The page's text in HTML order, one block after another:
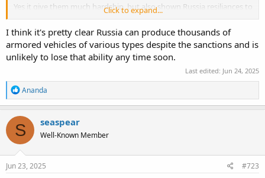
Yes it give them much hardship, but also shown Russia resiliances to
find other way around to keep their MIC running and recovering
without using western supplies.
Click to expand...
I think it's pretty clear Russia can produce thousands of
armored vehicles of various types despite the sanctions and is
unlikely to lose that ability any time soon.
Last edited: Jun 24, 2025
R
e
a
c
t
i
o
n
s
Ananda
S seaspear
Well-Known Member
Jun 23, 2025 #723